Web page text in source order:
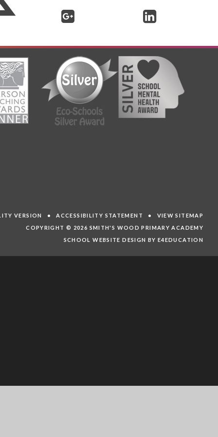
VERSION •ACCESSIBILITY STATEMENT • VIEW SITEMAP
COPYRIGHT © 2026 SMITH'S WOOD PRIMARY ACADEMY
SCHOOL WEBSITE DESIGN BY E4EDUCATION